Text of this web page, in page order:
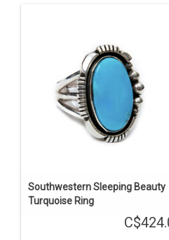
Southwestern Sleeping Beauty
Turquoise Ring